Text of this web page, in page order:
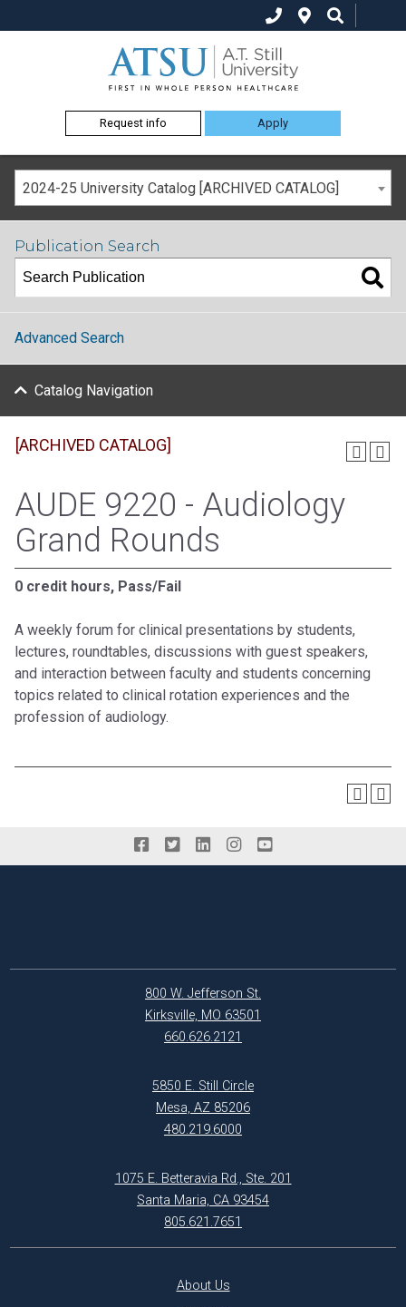
Request info Apply
2024-25 University Catalog [ARCHIVED CATALOG]
Publication Search
Advanced Search
Catalog Navigation
[ARCHIVED CATALOG]
AUDE 9220 - Audiology
Grand Rounds
0 credit hours, Pass/Fail
A weekly forum for clinical presentations by students,
lectures, roundtables, discussions with guest speakers,
and interaction between faculty and students concerning
topics related to clinical rotation experiences and the
profession of audiology.
800 W. Jefferson St.
Kirksville, MO 63501
660.626.2121
5850 E. Still Circle
Mesa, AZ 85206
480.219.6000
1075 E. Betteravia Rd., Ste. 201
Santa Maria, CA 93454
805.621.7651
About Us